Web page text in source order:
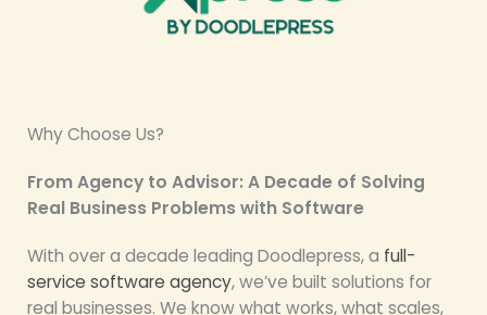
Why Choose Us?
From Agency to Advisor: A Decade of Solving
Real Business Problems with Software
With over a decade leading Doodlepress, a full-
service software agency, we’ve built solutions for
real businesses. We know what works, what scales,